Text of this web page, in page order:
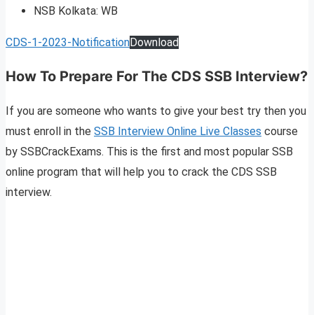
NSB Kolkata: WB
CDS-1-2023-NotificationDownload
How To Prepare For The CDS SSB Interview?
If you are someone who wants to give your best try then you
must enroll in the SSB Interview Online Live Classes course
by SSBCrackExams. This is the first and most popular SSB
online program that will help you to crack the CDS SSB
interview.